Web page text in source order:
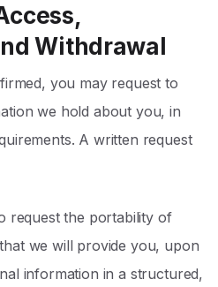
Withdrawal
you may request to
we hold about you, in
A written request
request the portability of
we will provide you, upon
information in a structured,